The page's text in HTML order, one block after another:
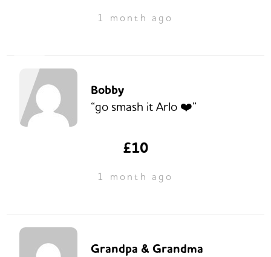
1 month ago
Bobby
“go smash it Arlo ❤️”
£10
1 month ago
Grandpa & Grandma